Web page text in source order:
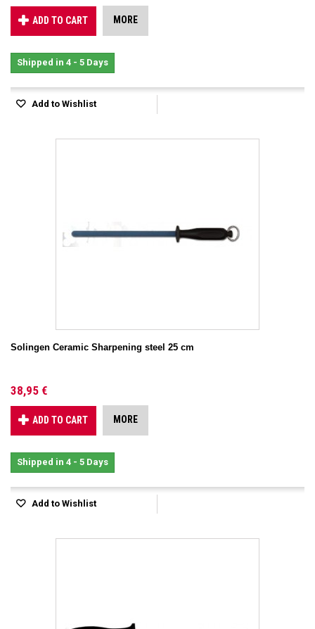
ADD TO CART MORE
Shipped in 4 - 5 Days
Add to Wishlist
Solingen Ceramic Sharpening steel 25 cm
38,95 €
ADD TO CART MORE
Shipped in 4 - 5 Days
Add to Wishlist